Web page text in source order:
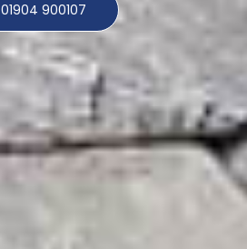
01904 900107